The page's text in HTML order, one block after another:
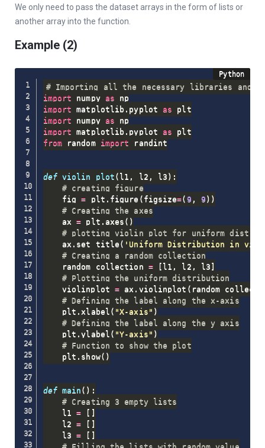
We only need to pass the dataset arrays in the form of lists or
another array into the function.
Example (2)
# Importing all the necessary libraries and
import numpy as
import matplotlib . pyplot as
import numpy as
import matplotlib . pyplot as
from random import randint
def violin_plot ( l1 , l2 , l3 ) :
# creating figure
    fig
= plt . figure ( figsize=( 9 , 9 ) )
# Creating the axes
    ax
= plt . axes ( )
# plotting violin plot for uniform
    ax
. set_title ( 'Uniform Distribution in
# Creating a random collection
    random_collection
= [ l1 , l2 , l3 ]
# Plotting the uniform distribution
    violinplot
= ax . violinplot (
# Defining the label along the x-axis
    plt
.xlabel ( "X-axis" )
# Defining the label along the y axis
    plt
.ylabel ( "Y-axis" )
# Function to show the plot
    plt
. show( )
def main ( ) :
# Creating 3 empty lists
    l1
= [ ]
    l2
= [ ]
    l3
= [ ]